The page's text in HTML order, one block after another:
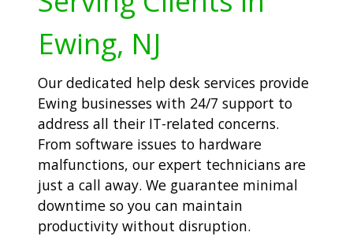
Ewing, NJ
Our dedicated help desk services provide
Ewing businesses with 24/7 support to
address all their IT-related concerns.
From software issues to hardware
malfunctions, our expert technicians are
just a call away. We guarantee minimal
downtime so you can maintain
productivity without disruption.